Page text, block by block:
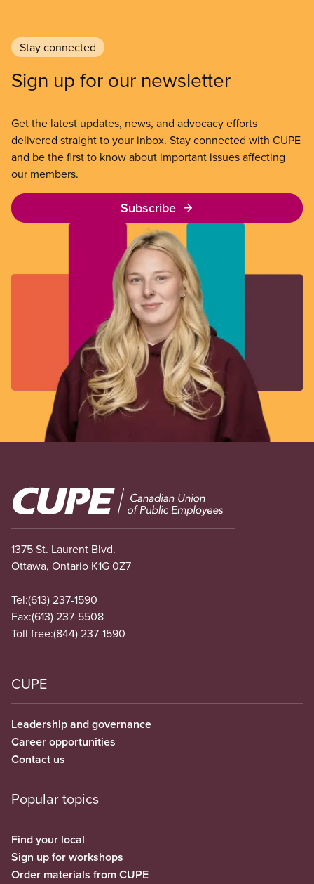
Stay connected
Sign up for our newsletter
Get the latest updates, news, and advocacy efforts
delivered straight to your inbox. Stay connected with CUPE
and be the first to know about important issues affecting
our members.
Subscribe
Image
1375 St. Laurent Blvd.
Ottawa, Ontario K1G 0Z7
Tel:(613) 237-1590
Fax:(613) 237-5508
Toll free:(844) 237-1590
CUPE
Leadership and governance
Career opportunities
Contact us
Popular topics
Find your local
Sign up for workshops
Order materials from CUPE